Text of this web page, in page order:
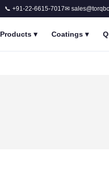
📞 +91-22-6615-7017✉
Products ▾ Coatings ▾